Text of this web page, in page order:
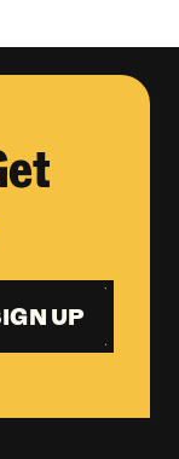
UP